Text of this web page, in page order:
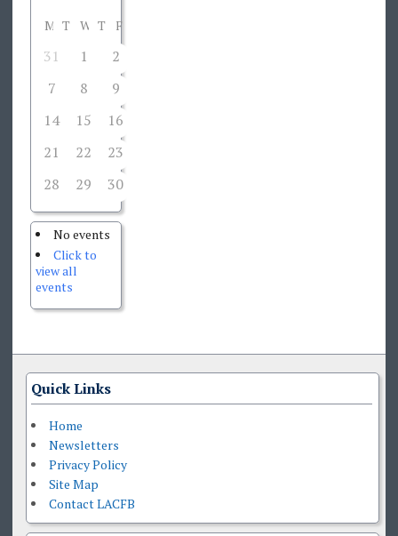
M T W T F
31 1 2
7
8 9
14
15 16
21
22 23
28
29 30
No events
Click to
view all
events
Quick Links
Home
Newsletters
Privacy Policy
Site Map
Contact LACFB